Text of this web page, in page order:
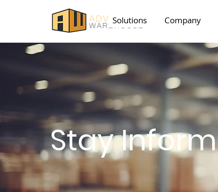
Solutions Company
Stay